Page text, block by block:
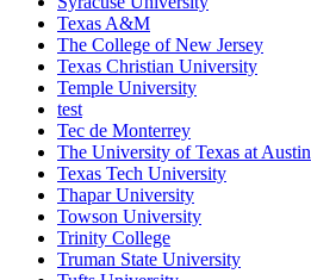
Texas A&M
The College of New Jersey
Texas Christian University
Temple University
test
Tec de Monterrey
The University of Texas at Austin
Texas Tech University
Thapar University
Towson University
Trinity College
Truman State University